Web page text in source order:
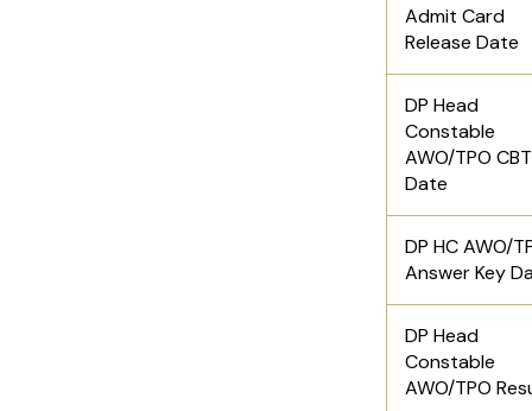
Admit Card
Release Date
DP Head
Constable
AWO/TPO CBT
Date
DP HC AWO/
Answer Key
DP Head
Constable
AWO/TPO